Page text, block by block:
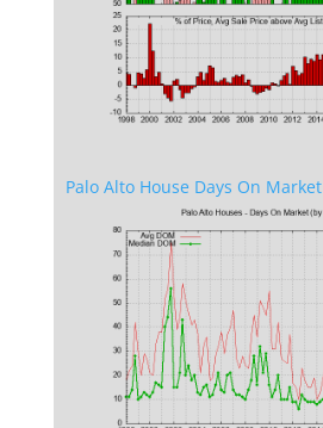
Palo Alto House Days On Market